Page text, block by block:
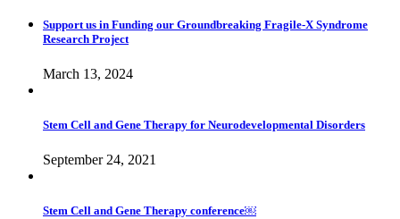
Support us in Funding our Groundbreaking Fragile-X Syndrome
Research Project
March 13, 2024
Stem Cell and Gene Therapy for Neurodevelopmental Disorders
September 24, 2021
Stem Cell and Gene Therapy conference￼